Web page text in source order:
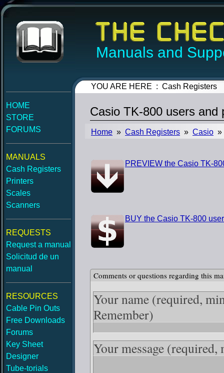
Manuals and
HOME
STORE
FORUMS
MANUALS
Cash Registers
Printers
Scales
Scanners
REQUESTS
Request a manual
Solicitud de un
manual
RESOURCES
Cable Pin Outs
Free Downloads
Forums
Key Sheet
Designer
Tube-torials
YOU ARE HERE : Cash Registers
Casio TK-800 users and
Home » Cash Registers » Casio »
PREVIEW the Casio TK-
BUY the Casio TK-800
Comments or questions regarding this
Your name (required,
Remember)
Your message (required,